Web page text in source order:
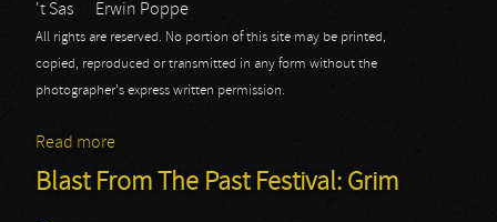
't Sas
Erwin Poppe
All rights are reserved. No portion of this site may be printed,
copied, reproduced or transmitted in any form without the
photographer's express written permission.
Read more
Blast From The Past Festival: Grim